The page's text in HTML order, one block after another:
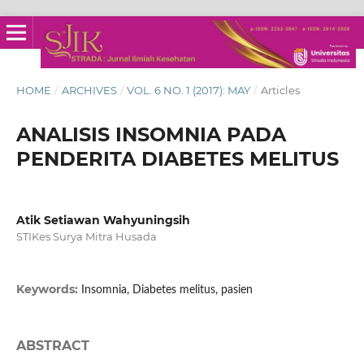
HOME / ARCHIVES / VOL. 6 NO. 1 (2017): MAY / Articles
ANALISIS INSOMNIA PADA
PENDERITA DIABETES MELITUS
Atik Setiawan Wahyuningsih
STIKes Surya Mitra Husada
Keywords: Insomnia, Diabetes melitus, pasien
ABSTRACT